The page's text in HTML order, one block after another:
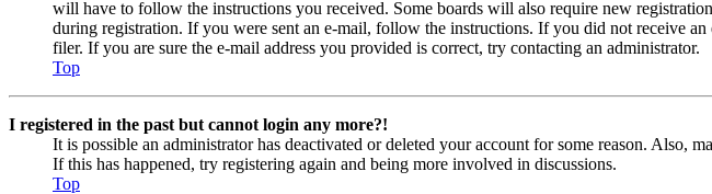
will have to follow the instructions you received. Some boards will also require new
during registration. If you were sent an e-mail, follow the instructions. If you did not receive
filer. If you are sure the e-mail address you provided is correct, try contacting an administrator.
Top
I registered in the past but cannot login any more?!
It is possible an administrator has deactivated or deleted your account for some reason. Also,
If this has happened, try registering again and being more involved in discussions.
Top